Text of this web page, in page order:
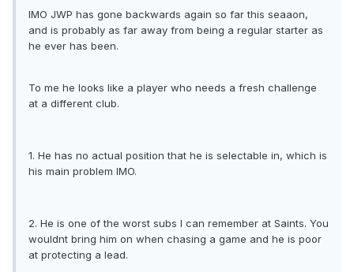
IMO JWP has gone backwards again so far this seaaon,
and is probably as far away from being a regular starter as
he ever has been.
To me he looks like a player who needs a fresh challenge
at a different club.
1. He has no actual position that he is selectable in, which is
his main problem IMO.
2. He is one of the worst subs I can remember at Saints. You
wouldnt bring him on when chasing a game and he is poor
at protecting a lead.